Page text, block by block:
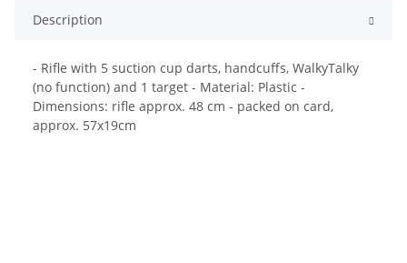
Description
- Rifle with 5 suction cup darts, handcuffs, WalkyTalky
(no function) and 1 target - Material: Plastic -
Dimensions: rifle approx. 48 cm - packed on card,
approx. 57x19cm